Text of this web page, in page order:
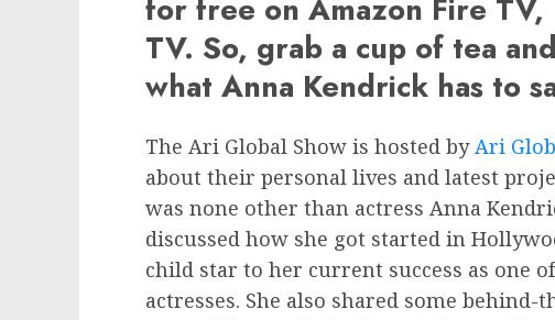
for free on Amazon Fire
TV. So, grab a cup of tea
what Anna Kendrick has to
The Ari Global Show is hosted byAri
about their personal lives and latest
was none other than actress Anna
discussed how she got started in
child star to her current success as one
actresses. She also shared some behind-